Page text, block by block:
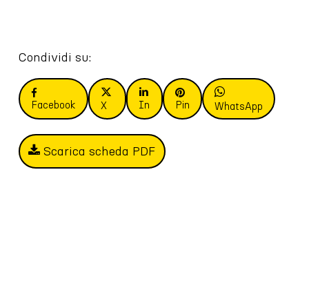
Condividi su:
Facebook X In Pin WhatsApp
Scarica scheda PDF